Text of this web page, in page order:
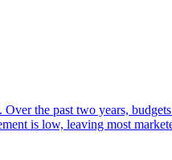
the past two years,
is low, leaving most